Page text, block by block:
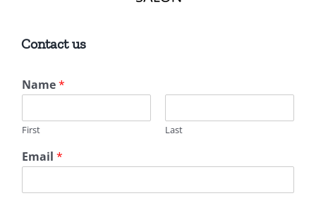
Contact us
Name*
First Last
Email *